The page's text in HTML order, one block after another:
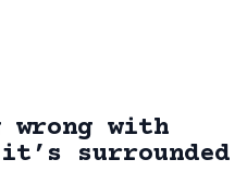
wrong with
surrounded